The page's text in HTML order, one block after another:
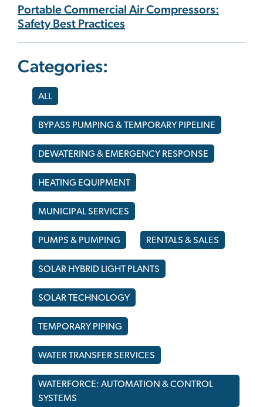
Portable Commercial Air Compressors:
Safety Best Practices
Categories:
ALL
BYPASS PUMPING & TEMPORARY PIPELINE
DEWATERING & EMERGENCY RESPONSE
HEATING EQUIPMENT
MUNICIPAL SERVICES
PUMPS & PUMPING RENTALS & SALES
SOLAR HYBRID LIGHT PLANTS
SOLAR TECHNOLOGY
TEMPORARY PIPING
WATER TRANSFER SERVICES
WATERFORCE: AUTOMATION & CONTROL
SYSTEMS